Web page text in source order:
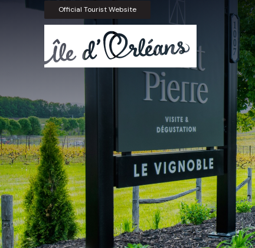
Official Tourist Website